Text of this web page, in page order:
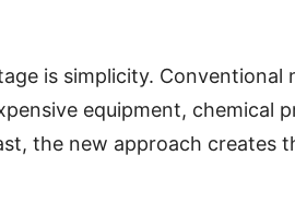
is simplicity.
equipment, chemical
the new approach creates